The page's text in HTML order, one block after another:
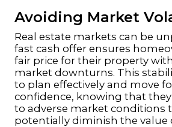
Avoiding Market
Real estate markets can be
fast cash offer ensures
fair price for their property
market downturns. This
to plan effectively and move
confidence, knowing that
to adverse market conditions
potentially diminish the value